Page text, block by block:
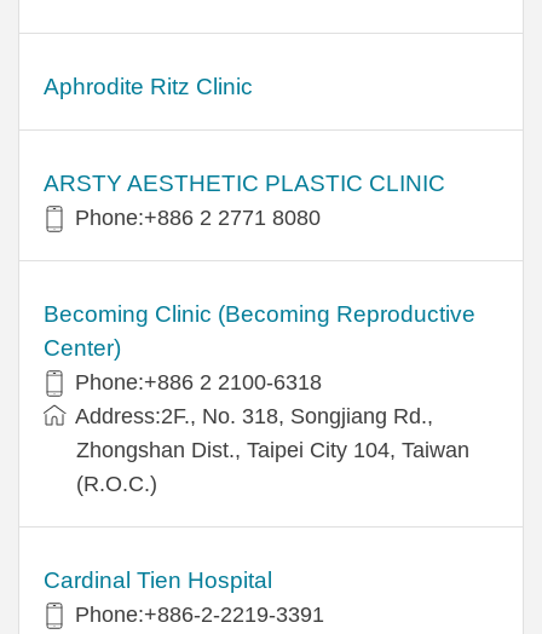
Aphrodite Ritz Clinic
ARSTY AESTHETIC PLASTIC CLINIC
Phone:+886 2 2771 8080
Becoming Clinic (Becoming Reproductive
Center)
Phone:+886 2 2100-6318
Address:2F., No. 318, Songjiang Rd.,
Zhongshan Dist., Taipei City 104, Taiwan
(R.O.C.)
Cardinal Tien Hospital
Phone:+886-2-2219-3391